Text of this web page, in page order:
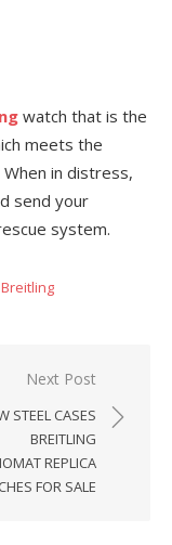
watch that is the
meets the
in distress,
send your
system.
Next Post
STEEL CASES
BREITLING
REPLICA
FOR SALE